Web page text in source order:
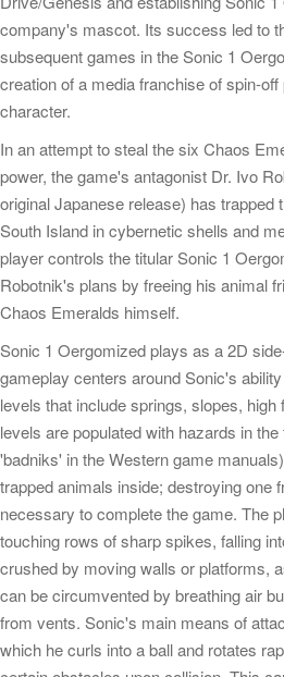
company's mascot. Its success led to
subsequent games in the Sonic 1
creation of a media franchise of spin-
character.
In an attempt to steal the six Chaos
power, the game's antagonist Dr. Ivo
original Japanese release) has trapped
South Island in cybernetic shells and
player controls the titular Sonic 1
Robotnik's plans by freeing his animal
Chaos Emeralds himself.
Sonic 1 Oergomized plays as a 2D
gameplay centers around Sonic's
levels that include springs, slopes,
levels are populated with hazards in
'badniks' in the Western game
trapped animals inside; destroying one
necessary to complete the game. The
touching rows of sharp spikes, falling
crushed by moving walls or platforms,
can be circumvented by breathing air
from vents. Sonic's main means of
which he curls into a ball and rotates